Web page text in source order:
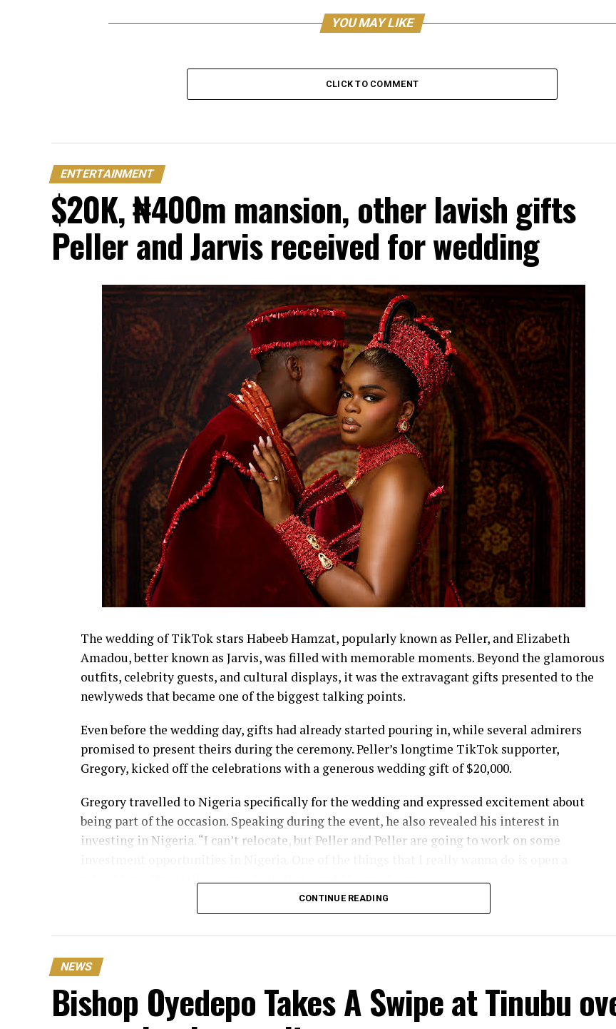
YOU MAY LIKE
CLICK TO COMMENT
ENTERTAINMENT
$20K, ₦400m mansion, other lavish gifts
Peller and Jarvis received for wedding
The wedding of TikTok stars Habeeb Hamzat, popularly known as Peller, and Elizabeth
Amadou, better known as Jarvis, was filled with memorable moments. Beyond the glamorous
outfits, celebrity guests, and cultural displays, it was the extravagant gifts presented to the
newlyweds that became one of the biggest talking points.
Even before the wedding day, gifts had already started pouring in, while several admirers
promised to present theirs during the ceremony. Peller’s longtime TikTok supporter,
Gregory, kicked off the celebrations with a generous wedding gift of $20,000.
Gregory travelled to Nigeria specifically for the wedding and expressed excitement about
being part of the occasion. Speaking during the event, he also revealed his interest in
investing in Nigeria. “I can’t relocate, but Peller and Peller are going to work on some
school here. Hopefully we can do it; that would be my dream
One of the biggest surprises of the day came from Delta based billionaire Mohammed
Ochacho, who presented the couple with a mansion worth ₦400 million in Lifecamp, Abuja.
While announcing the gift, the businessman explained that his children encouraged him to
worth ₦400 million in Lifecamp, Abuja.”
CONTINUE READING
NEWS
Bishop Oyedepo Takes A Swipe at Tinubu